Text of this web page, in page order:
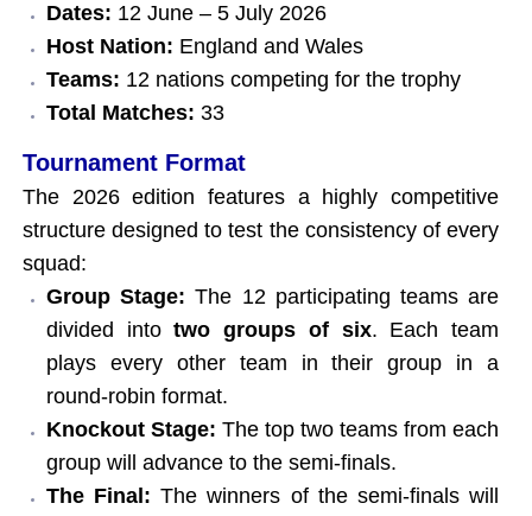
Dates: 12 June – 5 July 2026
Host Nation: England and Wales
Teams: 12 nations competing for the trophy
Total Matches: 33
Tournament Format
The 2026 edition features a highly competitive
structure designed to test the consistency of every
squad:
Group Stage: The 12 participating teams are
divided intotwo groups of six. Each team
plays every other team in their group in a
round-robin format.
Knockout Stage: The top two teams from each
group will advance to the semi-finals.
The Final: The winners of the semi-finals will